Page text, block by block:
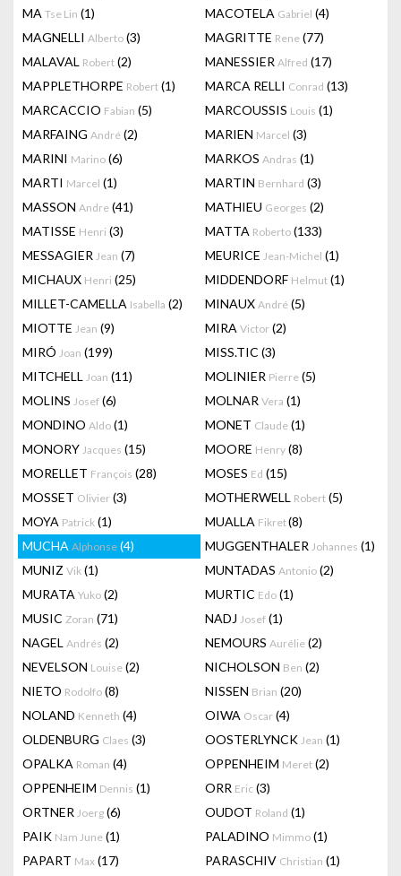
MA Tse Lin (1) MACOTELA Gabriel (4)
MAGNELLI Alberto (3) MAGRITTE Rene (77)
MALAVAL Robert (2) MANESSIER Alfred (17)
MAPPLETHORPE Robert (1) MARCA RELLI Conrad (13)
MARCACCIO Fabian (5) MARCOUSSIS Louis (1)
MARFAING André (2) MARIEN Marcel (3)
MARINI Marino (6) MARKOS Andras (1)
MARTI Marcel (1) MARTIN Bernhard (3)
MASSON Andre (41) MATHIEU Georges (2)
MATISSE Henri (3) MATTA Roberto (133)
MESSAGIER Jean (7) MEURICE Jean-Michel (1)
MICHAUX Henri (25) MIDDENDORF Helmut (1)
MILLET-CAMELLA Isabella (2) MINAUX André (5)
MIOTTE Jean (9) MIRA Victor (2)
MIRÓ Joan (199) MISS.TIC (3)
MITCHELL Joan (11) MOLINIER Pierre (5)
MOLINS Josef (6) MOLNAR Vera (1)
MONDINO Aldo (1) MONET Claude (1)
MONORY Jacques (15) MOORE Henry (8)
MORELLET François (28) MOSES Ed (15)
MOSSET Olivier (3) MOTHERWELL Robert (5)
MOYA Patrick (1) MUALLA Fikret(8)
MUCHA Alphonse (4) MUGGENTHALER Johannes (1)
MUNIZ Vik (1) MUNTADAS Antonio (2)
MURATA Yuko (2) MURTIC Edo (1)
MUSIC Zoran (71) NADJ Josef (1)
NAGEL Andrés (2) NEMOURS Aurélie (2)
NEVELSON Louise (2) NICHOLSON Ben (2)
NIETO Rodolfo (8) NISSEN Brian (20)
NOLAND Kenneth (4) OIWA Oscar (4)
OLDENBURG Claes (3) OOSTERLYNCK Jean (1)
OPALKA Roman (4) OPPENHEIM Meret (2)
OPPENHEIM Dennis (1) ORR Eric (3)
ORTNER Joerg (6) OUDOT Roland (1)
PAIK Nam June (1) PALADINO Mimmo (1)
PAPART Max (17) PARASCHIV Christian (1)